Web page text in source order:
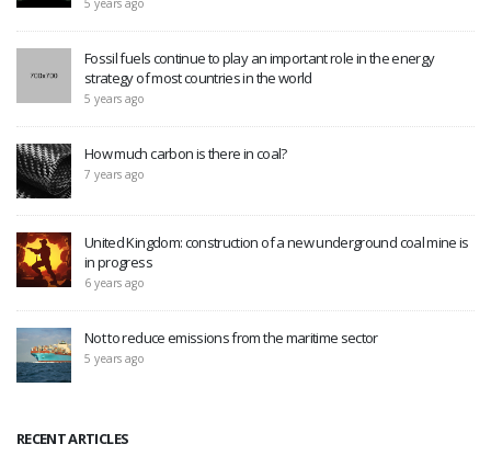
5 years ago
Fossil fuels continue to play an important role in the energy
strategy of most countries in the world
5 years ago
How much carbon is there in coal?
7 years ago
United Kingdom: construction of a new underground coal mine is
in progress
6 years ago
Not to reduce emissions from the maritime sector
5 years ago
RECENT ARTICLES